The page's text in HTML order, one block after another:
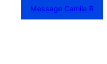
Message Camila R